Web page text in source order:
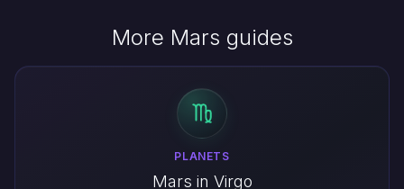
More Mars guides
PLANETS
Mars in Virgo